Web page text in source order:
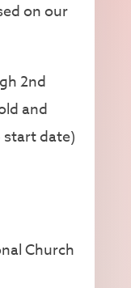
on our
2nd
and
date)
Church